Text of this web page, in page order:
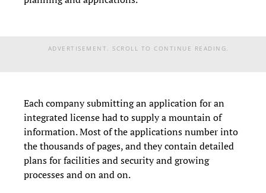
ADVERTISEMENT. SCROLL TO CONTINUE READING.
Each company submitting an application for an
integrated license had to supply a mountain of
information. Most of the applications number into
the thousands of pages, and they contain detailed
plans for facilities and security and growing
processes and on and on.